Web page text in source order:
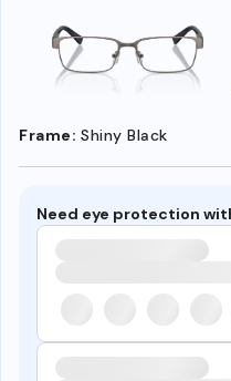
Frame: Shiny Black
Need eye protection